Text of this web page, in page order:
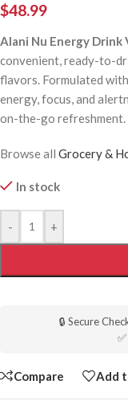
$48.99
Alani Nu Energy Drink
convenient, ready-to-
flavors. Formulated
energy, focus, and
on-the-go refreshment.
Browse all Grocery &
In stock
- +
🔒 Secure
Compare Add